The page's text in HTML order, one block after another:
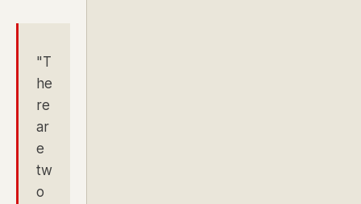
"T
he
re
ar
e
tw
o